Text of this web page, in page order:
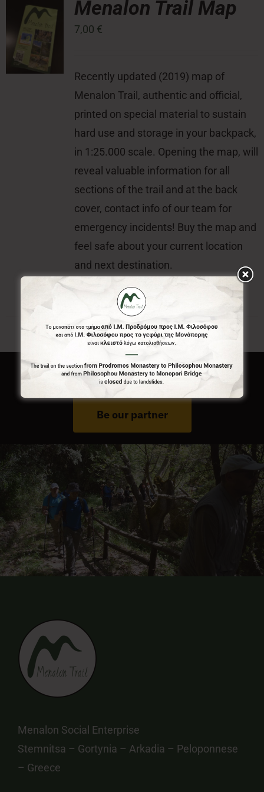
Press Room
Contact
Menalon Trail Map
7,00 €
Recently updated (2019) map of
Menalon Trail, authentic and official,
printed on special material to sustain
hard use and storage in your backpack,
in 1:25.000 scale. Opening the map, will
reveal valuable information for all
sections of the trail and at the back
cover, contact info of our team for
emergency incidents! Buy the map and
feel safe about your current location
and next destination.
Do You Run Business In Gortynia?
Be our partner
Menalon Social Enterprise
Stemnitsa – Gortynia – Arkadia – Peloponnese
– Greece